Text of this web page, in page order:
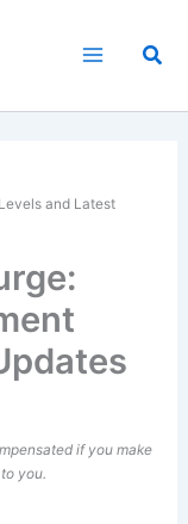
and Latest
if you make
you.